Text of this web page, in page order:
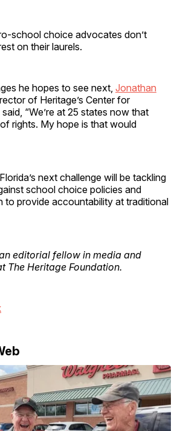
school choice advocates don’t
on their laurels.
he hopes to see next, Jonathan
of Heritage’s Center for
“We’re at 25 states now that
rights. My hope is that would
next challenge will be tackling
school choice policies and
to provide accountability at traditional
editorial fellow in media and
The Heritage Foundation.